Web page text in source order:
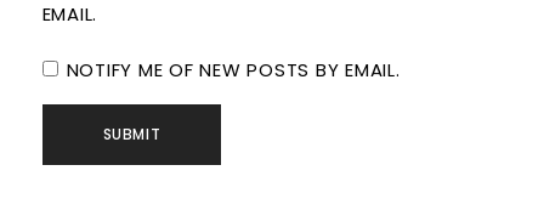
EMAIL.
NOTIFY ME OF NEW POSTS BY EMAIL.